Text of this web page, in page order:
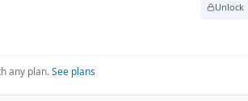
Unlock
any plan.See plans